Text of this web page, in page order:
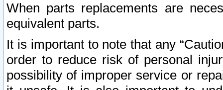
When parts replacements are
equivalent parts.
It is important to note that any
order to reduce risk of personal
possibility of improper service or